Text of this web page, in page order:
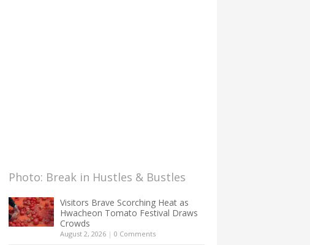
Photo: Break in Hustles & Bustles
Visitors Brave Scorching Heat as
Hwacheon Tomato Festival Draws
Crowds
August 2, 2026 | 0 Comments